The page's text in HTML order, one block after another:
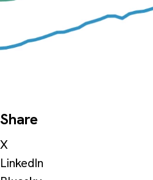
Share
X
LinkedIn